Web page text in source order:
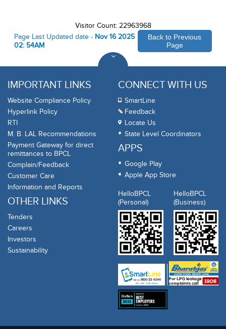
Visitor Count: 22963968
Page Last Updated date - Nov 16 2025
02: 54AM
Back to Previous
Page
IMPORTANT LINKS
Website Compliance Policy
Hyperlink Policy
RTI
M. B. LAL Recommendations
Payment Gateway for direct
remittances to BPCL
Complain/Feedback
Customer Care
Information and Reports
OTHER LINKS
Tenders
Careers
Investors
Sustainability
CONNECT WITH US
SmartLine
Feedback
Locate Us
State Level Coordinators
APPS
Google Play
Apple App Store
HelloBPCL
(Personal)
HelloBPCL
(Business)